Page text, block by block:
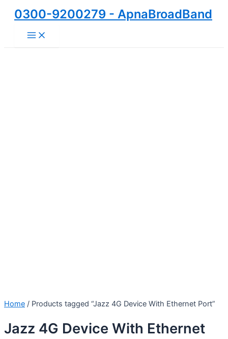
Skip
content
0300-9200279 - ApnaBroadBand
Main
Menu
Home / Products tagged “Jazz 4G Device With Ethernet Port”
Jazz 4G Device With Ethernet